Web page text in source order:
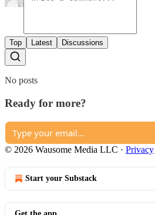
Top Latest Discussions
No posts
Ready for more?
© 2026 Wausome Media LLC · Privacy
Start your Substack